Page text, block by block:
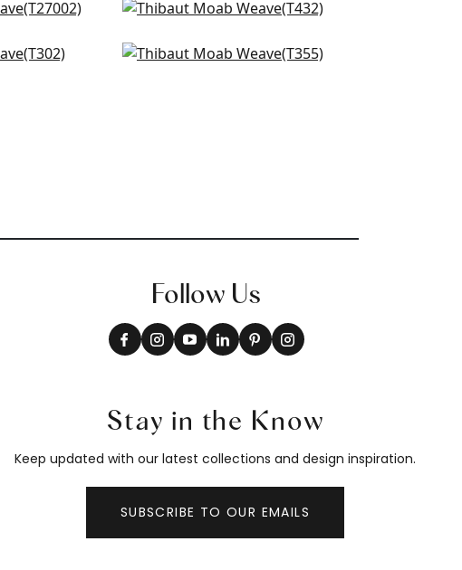
1 +1
in Teal
1
Teramo in Winter Sea
+1
Woody Grass in Turquoise
Follow Us
Stay in the Know
Keep updated with our latest collections and design inspiration.
SUBSCRIBE TO OUR EMAILS